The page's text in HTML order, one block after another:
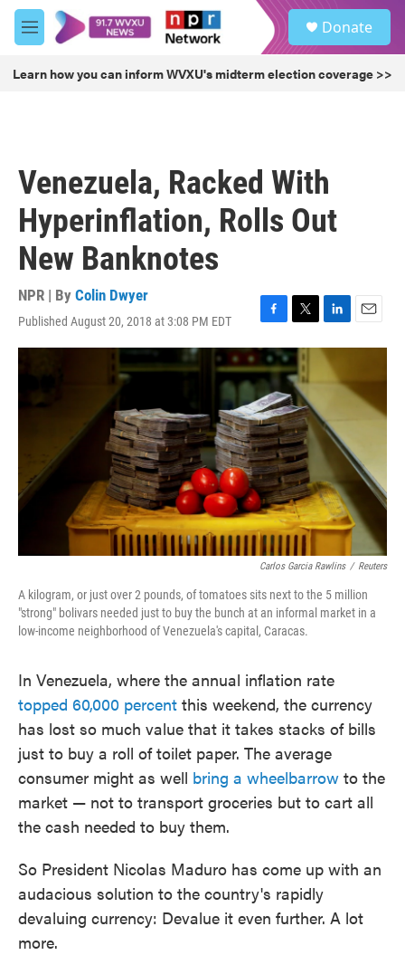
Skip to main content
M
e
u
Donate
Learn how you can inform WVXU's midterm election coverage >>
Venezuela, Racked With
Hyperinflation, Rolls Out
New Banknotes
NPR | By Colin Dwyer
Published August 20, 2018 at 3:08 PM EDT
F
a
c
e
b
o
o
k
T
w
i
t
t
e
r
L
i
n
I
n
E
m
l
Carlos Garcia Rawlins / Reuters
A kilogram, or just over 2 pounds, of tomatoes sits next to the 5 million
"strong" bolivars needed just to buy the bunch at an informal market in a
low-income neighborhood of Venezuela's capital, Caracas.
In Venezuela, where the annual inflation rate
topped 60,000 percent this weekend, the currency
has lost so much value that it takes stacks of bills
just to buy a roll of toilet paper. The average
consumer might as well bring a wheelbarrow to the
market — not to transport groceries but to cart all
the cash needed to buy them.
So President Nicolas Maduro has come up with an
audacious solution to the country's rapidly
devaluing currency: Devalue it even further. A lot
more.